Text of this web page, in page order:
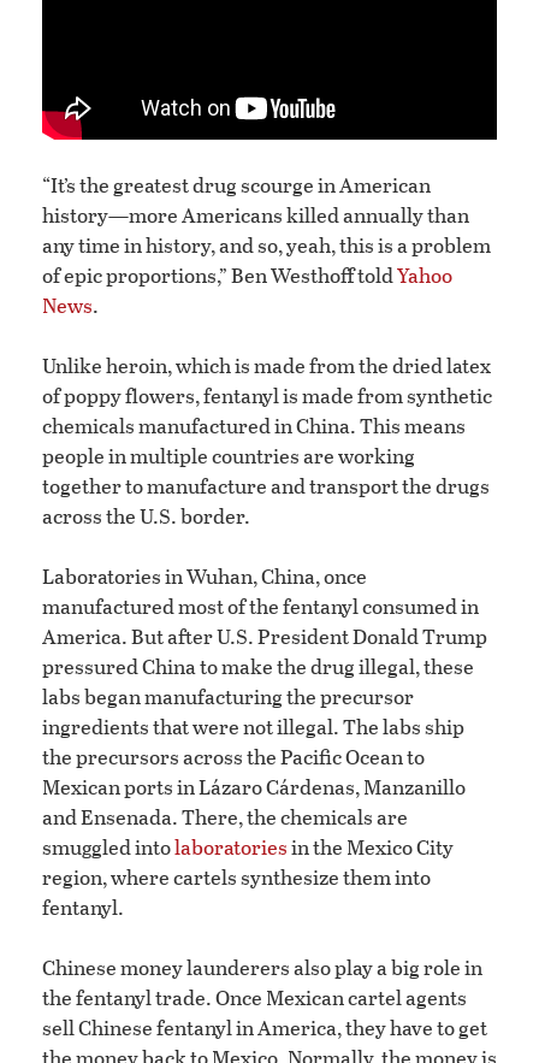
“It’s the greatest drug scourge in American
history—more Americans killed annually than
any time in history, and so, yeah, this is a problem
of epic proportions,” Ben Westhoff toldYahoo
News.
Unlike heroin, which is made from the dried latex
of poppy flowers, fentanyl is made from synthetic
chemicals manufactured in China. This means
people in multiple countries are working
together to manufacture and transport the drugs
across the U.S. border.
Laboratories in Wuhan, China, once
manufactured most of the fentanyl consumed in
America. But after U.S. President Donald Trump
pressured China to make the drug illegal, these
labs began manufacturing the precursor
ingredients that were not illegal. The labs ship
the precursors across the Pacific Ocean to
Mexican ports in Lázaro Cárdenas, Manzanillo
and Ensenada. There, the chemicals are
smuggled intolaboratoriesin the Mexico City
region, where cartels synthesize them into
fentanyl.
Chinese money launderers also play a big role in
the fentanyl trade. Once Mexican cartel agents
sell Chinese fentanyl in America, they have to get